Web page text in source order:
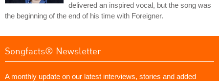
delivered an inspired vocal, but the song was
the beginning of the end of his time with Foreigner.
Songfacts® Newsletter
A monthly update on our latest interviews, stories and added